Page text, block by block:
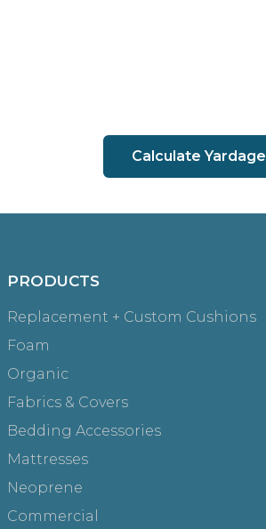
Calculate Yardage
PRODUCTS
Replacement + Custom Cushions
Foam
Organic
Fabrics & Covers
Bedding Accessories
Mattresses
Neoprene
Commercial